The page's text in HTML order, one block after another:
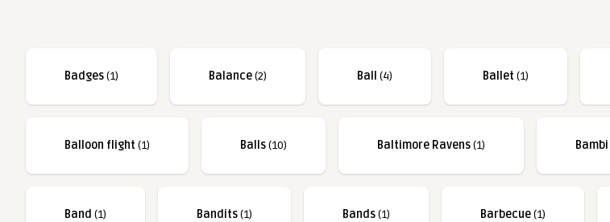
Badges(1) Balance(2) Ball (4) Ballet (1)
Balloon flight (1) Balls(10) Baltimore Ravens(1) Bambi
Band (1) Bandits(1) Bands(1) Barbecue(1)